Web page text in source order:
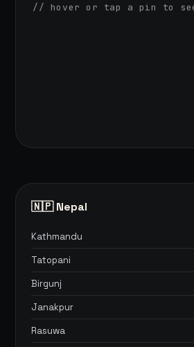
// hover or tap a pin to
🇳🇵 Nepal
Kathmandu
Tatopani
Birgunj
Janakpur
Rasuwa